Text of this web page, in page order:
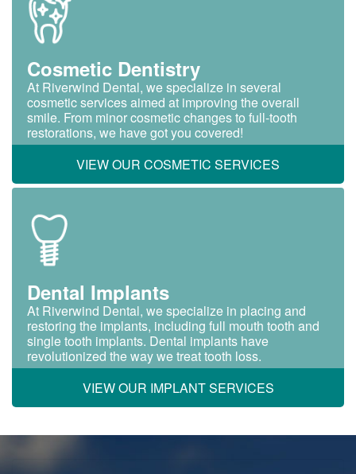
Cosmetic Dentistry
At Riverwind Dental, we specialize in several
cosmetic services aimed at improving the overall
smile. From minor cosmetic changes to full-tooth
restorations, we have got you covered!
VIEW OUR COSMETIC SERVICES
Dental Implants
At Riverwind Dental, we specialize in placing and
restoring the implants, including full mouth tooth and
single tooth implants. Dental implants have
revolutionized the way we treat tooth loss.
VIEW OUR IMPLANT SERVICES